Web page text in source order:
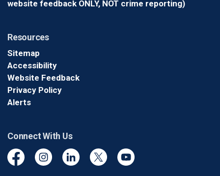
website feedback ONLY, NOT crime reporting)
Resources
Sitemap
Accessibility
Website Feedback
Privacy Policy
Alerts
Connect With Us
FacebookInstagramLinkedinTwitter YouTube